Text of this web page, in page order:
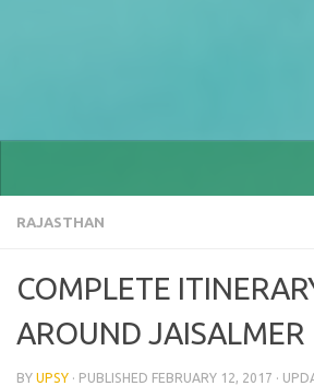
RAJASTHAN
COMPLETE
AROUND JAISALMER
BY UPSY · PUBLISHED FEBRUARY 12, 2017 ·